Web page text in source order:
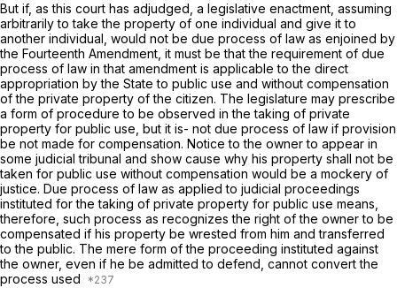
But if, as this court has adjudged, a legislative enactment, assuming
arbitrarily to take the property of one individual and give it to
another individual, would not be due process of law as enjoined by
the Fourteenth Amendment, it must be that the requirement of due
process of law in that amendment is applicable to the direct
appropriation by the State to public use and without compensation
of the private property of the citizen. The legislature may prescribe
a form of procedure to be observed in the taking of private
property for public use, but it is- not due process of law if provision
be not made for compensation. Notice to the owner to appear in
some judicial tribunal and show cause why his property shall not be
taken for public use without compensation would be a mockery of
justice. Due process of law as applied to judicial proceedings
instituted for the taking of private property for public use means,
therefore, such process as recognizes the right of the owner to be
compensated if his property be wrested from him and transferred
to the public. The mere form of the proceeding instituted against
the owner, even if he be admitted to defend, cannot convert the
process used